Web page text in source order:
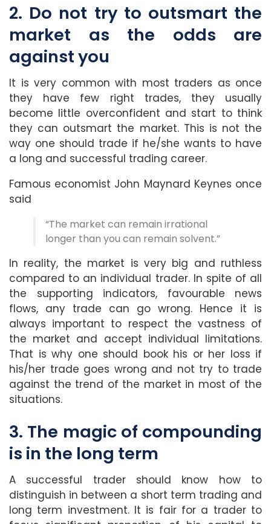
2. Do not try to outsmart the
market as the odds are
against you
It is very common with most traders as once
they have few right trades, they usually
become little overconfident and start to think
they can outsmart the market. This is not the
way one should trade if he/she wants to have
a long and successful trading career.
Famous economist John Maynard Keynes once
said
“The market can remain irrational
longer than you can remain solvent.”
In reality, the market is very big and ruthless
compared to an individual trader. In spite of all
the supporting indicators, favourable news
flows, any trade can go wrong. Hence it is
always important to respect the vastness of
the market and accept individual limitations.
That is why one should book his or her loss if
his/her trade goes wrong and not try to trade
against the trend of the market in most of the
situations.
3. The magic of compounding
is in the long term
A successful trader should know how to
distinguish in between a short term trading and
long term investment. It is fair for a trader to